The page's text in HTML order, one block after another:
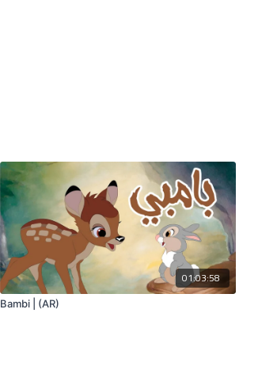
01:03:58
Bambi | (AR)